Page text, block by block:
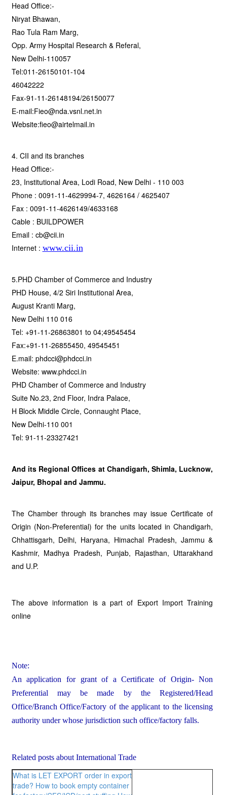
Head Office:-
Niryat Bhawan,
Rao Tula Ram Marg,
Opp. Army Hospital Research & Referal,
New Delhi-110057
Tel:011-26150101-104
46042222
Fax-91-11-26148194/26150077
E-mail:Fieo@nda.vsnl.net.in
Website:fieo@airtelmail.in
4. CII and its branches
Head Office:-
23, Institutional Area, Lodi Road, New Delhi - 110 003
Phone : 0091-11-4629994-7, 4626164 / 4625407
Fax : 0091-11-4626149/4633168
Cable : BUILDPOWER
Email : cb@cii.in
Internet : www.cii.in
5.PHD Chamber of Commerce and Industry
PHD House, 4/2 Siri Institutional Area,
August Kranti Marg,
New Delhi 110 016
Tel: +91-11-26863801 to 04;49545454
Fax:+91-11-26855450, 49545451
E.mail: phdcci@phdcci.in
Website: www.phdcci.in
PHD Chamber of Commerce and Industry
Suite No.23, 2nd Floor, Indra Palace,
H Block Middle Circle, Connaught Place,
New Delhi-110 001
Tel: 91-11-23327421
And its Regional Offices at Chandigarh, Shimla, Lucknow,
Jaipur, Bhopal and Jammu.
The Chamber through its branches may issue Certificate of
Origin (Non-Preferential) for the units located in Chandigarh,
Chhattisgarh, Delhi, Haryana, Himachal Pradesh, Jammu &
Kashmir, Madhya Pradesh, Punjab, Rajasthan, Uttarakhand
and U.P.
The above information is a part of Export Import Training
online
Note:
An application for grant of a Certificate of Origin- Non
Preferential may be made by the Registered/Head
Office/Branch Office/Factory of the applicant to the licensing
authority under whose jurisdiction such office/factory falls.
Related posts about International Trade
What is LET EXPORT order in export
trade? How to book empty container